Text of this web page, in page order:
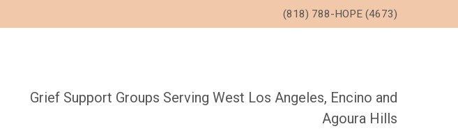
(818) 788-HOPE (4673)
Grief Support Groups Serving West Los Angeles, Encino and
Agoura Hills